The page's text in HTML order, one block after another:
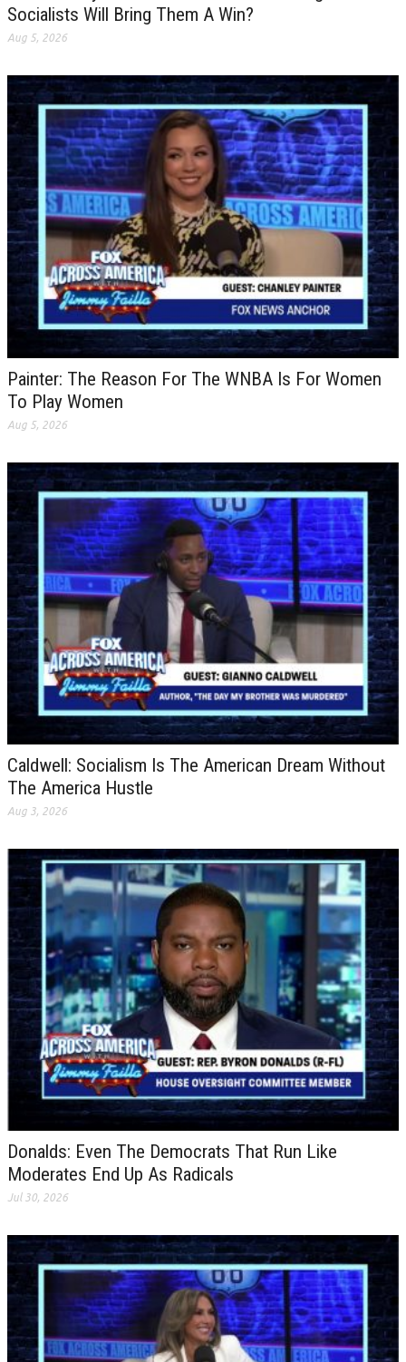
Socialists Will Bring Them A Win?
Aug 5, 2026
Painter: The Reason For The WNBA Is For Women
To Play Women
Aug 5, 2026
Caldwell: Socialism Is The American Dream Without
The America Hustle
Aug 3, 2026
Donalds: Even The Democrats That Run Like
Moderates End Up As Radicals
Jul 30, 2026